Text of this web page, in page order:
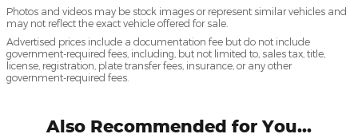
Photos and videos may be stock images or represent similar vehicles and
may not reflect the exact vehicle offered for sale.
Advertised prices include a documentation fee but do not include
government-required fees, including, but not limited to, sales tax, title,
license, registration, plate transfer fees, insurance, or any other
government-required fees.
Also Recommended for You...